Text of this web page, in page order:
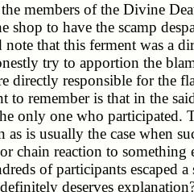
members of the Divine
shop to have the scamp
note that this ferment was a
try to apportion the
directly responsible for the
to remember is that in the
only one who participated.
as is usually the case when
or chain reaction to
of participants escaped
deserves